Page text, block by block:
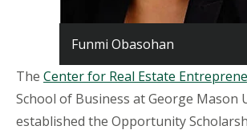
Funmi Obasohan
The Center for Real Estate
School of Business at George Mason
established the Opportunity